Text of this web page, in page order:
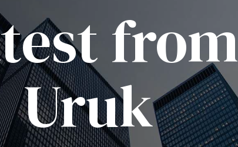
from
Uruk